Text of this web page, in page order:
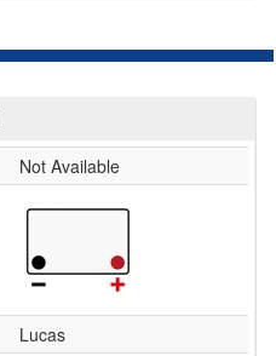
Not Available
Lucas